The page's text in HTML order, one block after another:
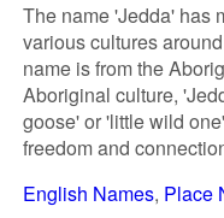
The name 'Jedda' has
various cultures
name is from the
Aboriginal culture,
goose' or 'little wild
freedom and
English Names Place